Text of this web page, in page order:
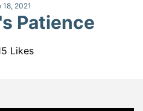
18, 2021
Patience
Likes